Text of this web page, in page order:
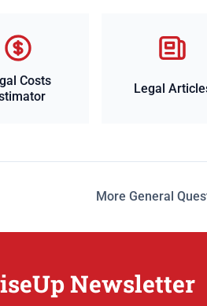
Costs
Legal
More General
Newsletter